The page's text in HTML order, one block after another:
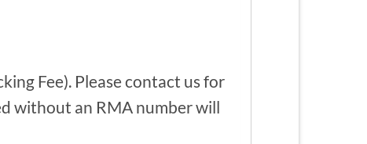
Fee). Please contact us for
without an RMA number will